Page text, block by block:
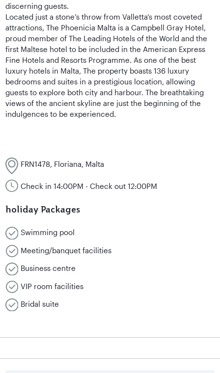
discerning guests.
Located just a stone’s throw from Valletta’s most coveted
attractions, The Phoenicia Malta is a Campbell Gray Hotel,
proud member of The Leading Hotels of the World and the
first Maltese hotel to be included in the American Express
Fine Hotels and Resorts Programme. As one of the best
luxury hotels in Malta, The property boasts 136 luxury
bedrooms and suites in a prestigious location, allowing
guests to explore both city and harbour. The breathtaking
views of the ancient skyline are just the beginning of the
indulgences to be experienced.
FRN1478, Floriana, Malta
Check in 14:00PM - Check out 12:00PM
holiday Packages
Swimming pool
Meeting/banquet facilities
Business centre
VIP room facilities
Bridal suite